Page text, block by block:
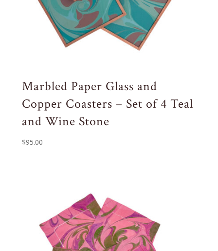
Marbled Paper Glass and
Copper Coasters – Set of 4 Teal
and Wine Stone
$95.00